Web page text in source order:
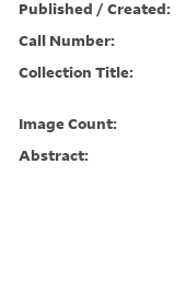
Published / Created:
Call Number:
Collection Title:
Image Count:
Abstract: